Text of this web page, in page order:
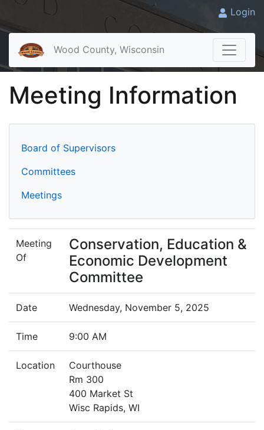
Login
Wood County, Wisconsin
Meeting Information
Board of Supervisors
Committees
Meetings
Meeting
Of
Conservation, Education &
Economic Development
Committee
Date Wednesday, November 5, 2025
Time 9:00 AM
Location
Courthouse
Rm 300
400 Market St
Wisc Rapids, WI